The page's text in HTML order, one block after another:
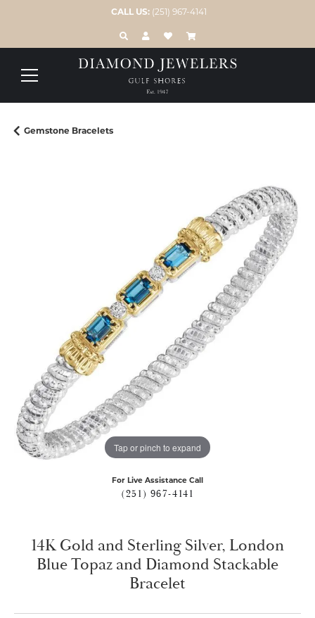
CALL US: (251) 967-4141
TOGGLE TOOLBAR SEARCH MENU
TOGGLE MY ACCOUNT MENU
TOGGLE MY WISH LIST
Gemstone Bracelets
Tap or pinch to expand
For Live Assistance Call
(251) 967-4141
14K Gold and Sterling Silver, London
Blue Topaz and Diamond Stackable
Bracelet